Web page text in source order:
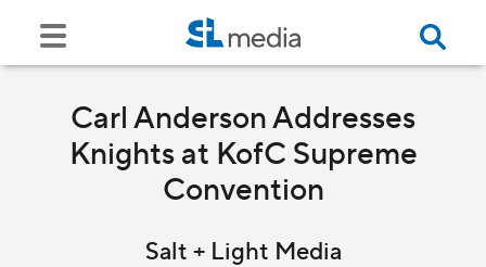
Carl Anderson Addresses
Knights at KofC Supreme
Convention
Salt + Light Media